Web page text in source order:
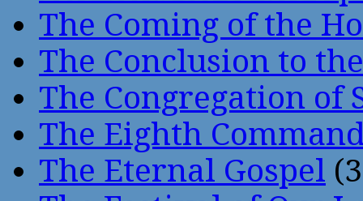
The Coming of the
The Conclusion to
The Congregation of
The Eighth
The Eternal Gospel